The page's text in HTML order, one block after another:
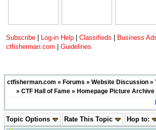
Subscribe Log-in Help Classifieds Business
ctfisherman.com
Guidelines
ctfisherman.com » Forums » Website Discussion »
» CTF Hall of Fame » Homepage Picture Archive
Topic Options Rate This Topic Hop to: